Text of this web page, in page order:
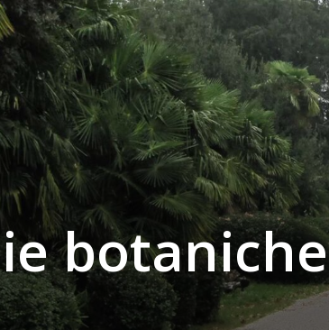
botaniche